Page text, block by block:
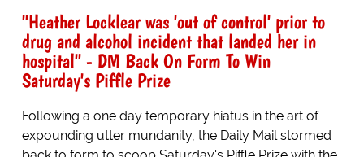
"Heather Locklear was 'out of control' prior to
drug and alcohol incident that landed her in
hospital" - DM Back On Form To Win
Saturday's Piffle Prize
Following a one day temporary hiatus in the art of
expounding utter mundanity, the Daily Mail stormed